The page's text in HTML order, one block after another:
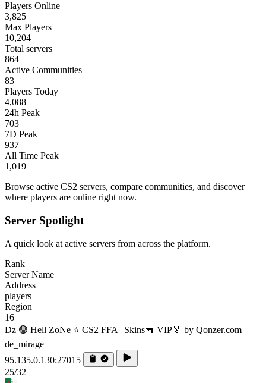
Players Online
3,825
Max Players
10,204
Total servers
864
Active Communities
83
Players Today
4,088
24h Peak
703
7D Peak
937
All Time Peak
1,019
Browse active CS2 servers, compare communities, and discover
where players are online right now.
Server Spotlight
A quick look at active servers from across the platform.
Rank
Server Name
Address
players
Region
16
Dz 🟢 Hell ZoNe ⭐ CS2 FFA | Skins🔫 VIP🏅 by Qonzer.com
de_mirage
95.135.0.130:27015
25/32